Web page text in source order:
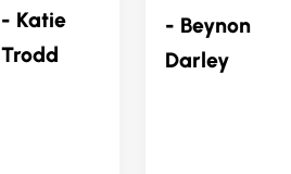
- Katie
Trodd
- Beynon
Darley